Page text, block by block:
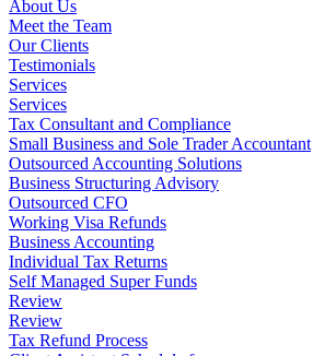
About Us
Meet the Team
Our Clients
Testimonials
Services
Services
Tax Consultant and Compliance
Small Business and Sole Trader Accountant
Outsourced Accounting Solutions
Business Structuring Advisory
Outsourced CFO
Working Visa Refunds
Business Accounting
Individual Tax Returns
Self Managed Super Funds
Review
Review
Tax Refund Process